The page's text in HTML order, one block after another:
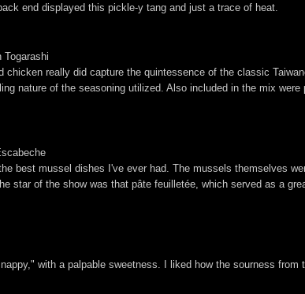
end displayed this pickle-y tang and just a trace of heat.
Togarashi
chicken really did capture the quintessence of the classic
nature of the seasoning utilized. Also included in the mix
best mussel dishes I've ever had. The mussels themselves
star of the show was that pâte feuilletée, which served as a
with a palpable sweetness. I liked how the sourness from